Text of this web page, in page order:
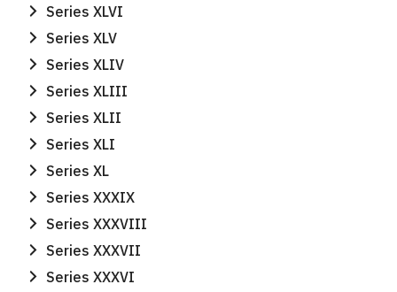
Series XLVI
Series XLV
Series XLIV
Series XLIII
Series XLII
Series XLI
Series XL
Series XXXIX
Series XXXVIII
Series XXXVII
Series XXXVI